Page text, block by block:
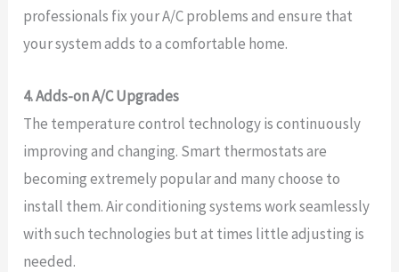
professionals fix your A/C problems and ensure that
your system adds to a comfortable home.
4. Adds-on A/C Upgrades
The temperature control technology is continuously
improving and changing. Smart thermostats are
becoming extremely popular and many choose to
install them. Air conditioning systems work seamlessly
with such technologies but at times little adjusting is
needed.